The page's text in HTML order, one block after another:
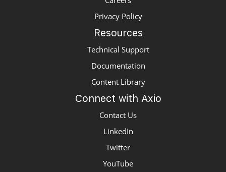
Privacy Policy
Resources
Technical Support
Documentation
Content Library
Connect with Axio
Contact Us
LinkedIn
Twitter
YouTube